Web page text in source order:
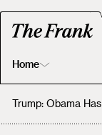
Home
Home